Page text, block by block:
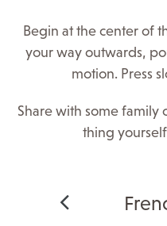
Begin at the center of
your way outwards,
motion. Press
Share with some family
thing